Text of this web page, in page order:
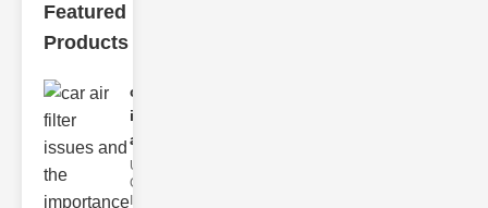
Featured
Products
car air filter
issues
and..
Understanding
Car Air Filter